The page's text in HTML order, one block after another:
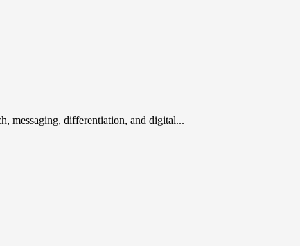
messaging, differentiation, and digital...